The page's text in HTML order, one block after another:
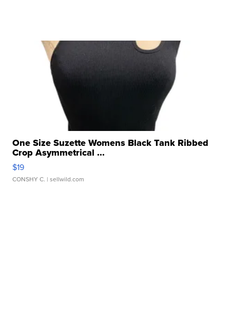
One Size Suzette Womens Black Tank Ribbed
Crop Asymmetrical ...
$19
CONSHY C. | sellwild.com